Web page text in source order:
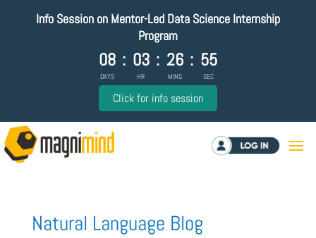
Info Session on Mentor-Led Data Science Internship
Program
08
DAYS
: 03
HR
: 26
MINS
: 55
SEC
Click for info session
Log in
Natural Language Blog